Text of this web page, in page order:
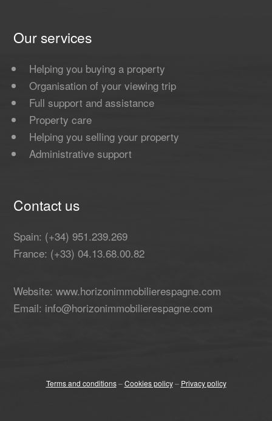
Our services
Helping you buying a property
Organisation of your viewing trip
Full support and assistance
Property care
Helping you selling your property
Administrative support
Contact us
Spain: (+34) 951.239.269
France: (+33) 04.13.68.00.82
Website: www.horizonimmobilierespagne.com
Email: info@horizonimmobilierespagne.com
Terms and conditions–Cookies policy– Privacy policy